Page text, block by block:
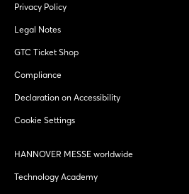
Privacy Policy
Legal Notes
GTC Ticket Shop
Compliance
Declaration on Accessibility
Cookie Settings
HANNOVER MESSE worldwide
Technology Academy